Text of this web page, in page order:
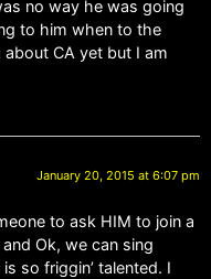
no way he was going
to him when to the
CA yet but I am
January 20, 2015 at 6:07 pm
to ask HIM to join a
and Ok, we can sing
so friggin’ talented. I